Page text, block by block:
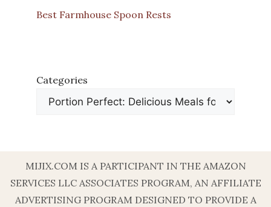
Best Farmhouse Spoon Rests
Categories
MIJIX.COM IS A PARTICIPANT IN THE AMAZON
SERVICES LLC ASSOCIATES PROGRAM, AN AFFILIATE
ADVERTISING PROGRAM DESIGNED TO PROVIDE A